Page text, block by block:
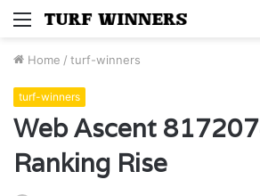
Menu
Home / turf-winners
turf-winners
Web Ascent
Ranking Rise